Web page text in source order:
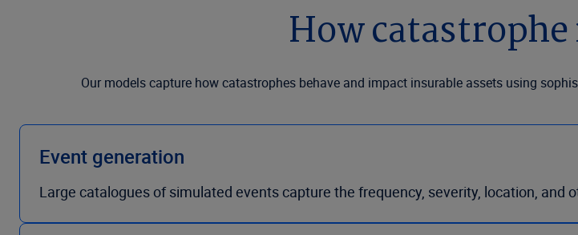
How
Our models capture how catastrophes behave and impact insurable assets using
Event generation
Large catalogues of simulated events capture the frequency, severity, location,